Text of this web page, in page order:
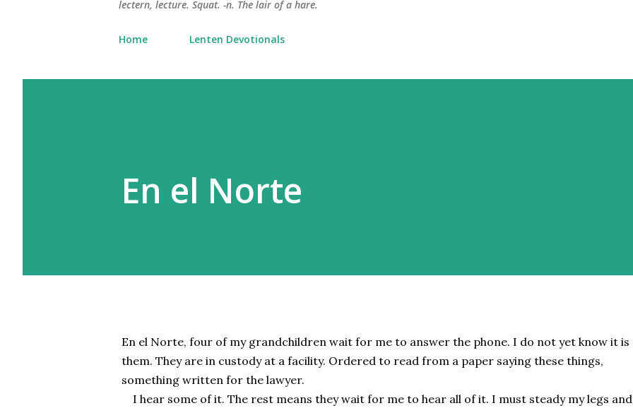
lectern, lecture. Squat. -n. The lair of a hare.
Home Lenten Devotionals
En el Norte
En el Norte, four of my grandchildren wait for me to answer the phone. I do not yet know it is
them. They are in custody at a facility. Ordered to read from a paper saying these things,
something written for the lawyer.
I hear some of it. The rest means they wait for me to hear all of it. I must steady my legs and